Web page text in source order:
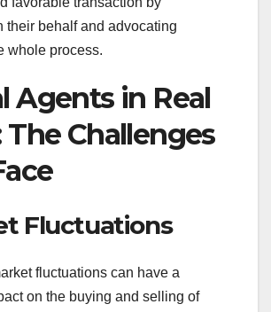
their behalf and advocating
whole process.
Agents in Real
The Challenges
Fluctuations
fluctuations can have a
on the buying and selling of